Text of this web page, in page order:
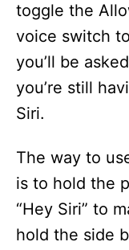
toggle the
voice switch
you’ll be
you’re still
Siri.
The way to
is to hold the
“Hey Siri” to
hold the side